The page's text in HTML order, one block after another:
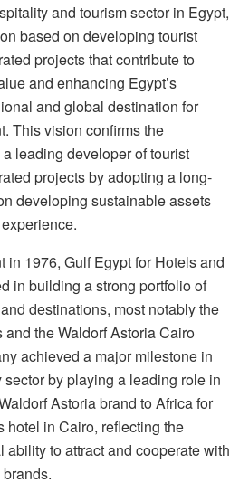
and tourism sector in Egypt,
based on developing tourist
projects that contribute to
and enhancing Egypt’s
and global destination for
This vision confirms the
leading developer of tourist
projects by adopting a long-
developing sustainable assets
in 1976, Gulf Egypt for Hotels and
in building a strong portfolio of
destinations, most notably the
the Waldorf Astoria Cairo
achieved a major milestone in
by playing a leading role in
Astoria brand to Africa for
hotel in Cairo, reflecting the
ability to attract and cooperate with